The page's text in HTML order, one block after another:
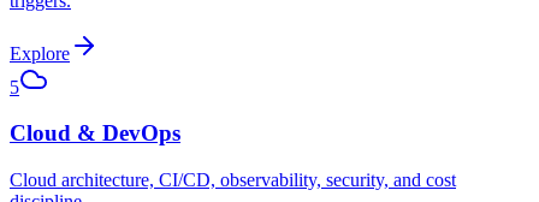
Explore
5
Cloud & DevOps
Cloud architecture, CI/CD, observability, security, and cost